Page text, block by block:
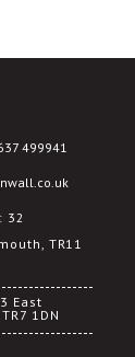
499941
32
TR11
East
1DN